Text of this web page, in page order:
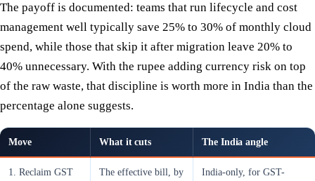
The payoff is documented: teams that run lifecycle and cost
management well typically save 25% to 30% of monthly cloud
spend, while those that skip it after migration leave 20% to
40% unnecessary. With the rupee adding currency risk on top
of the raw waste, that discipline is worth more in India than the
percentage alone suggests.
Move What it cuts The India angle
1. Reclaim GST
The effective bill, by
India-only, for GST-